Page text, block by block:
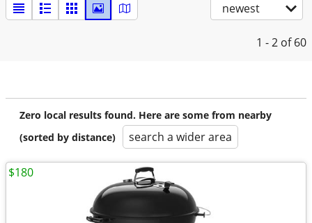
newest
1 - 2 of 60
Zero local results found. Here are some from nearby
(sorted by distance)
search a wider area
$180